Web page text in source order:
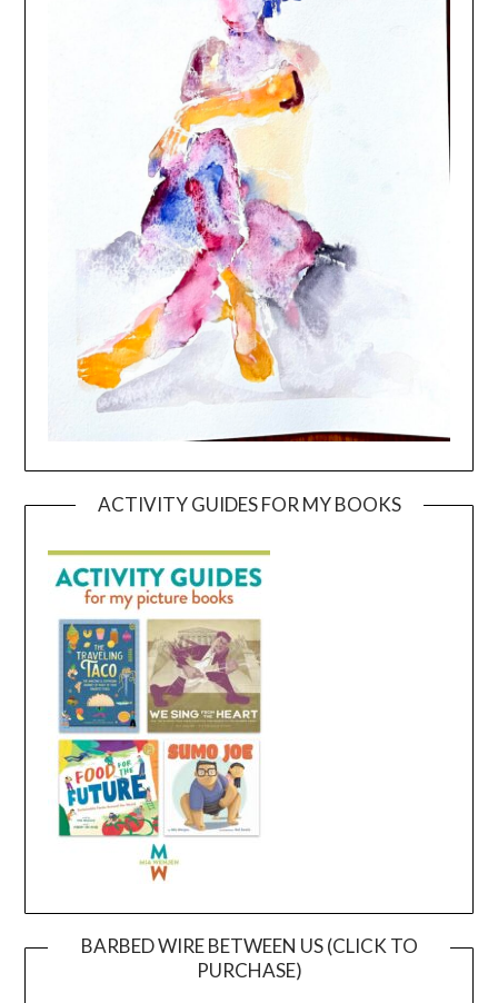
ACTIVITY GUIDES FOR MY BOOKS
BARBED WIRE BETWEEN US (CLICK TO
PURCHASE)